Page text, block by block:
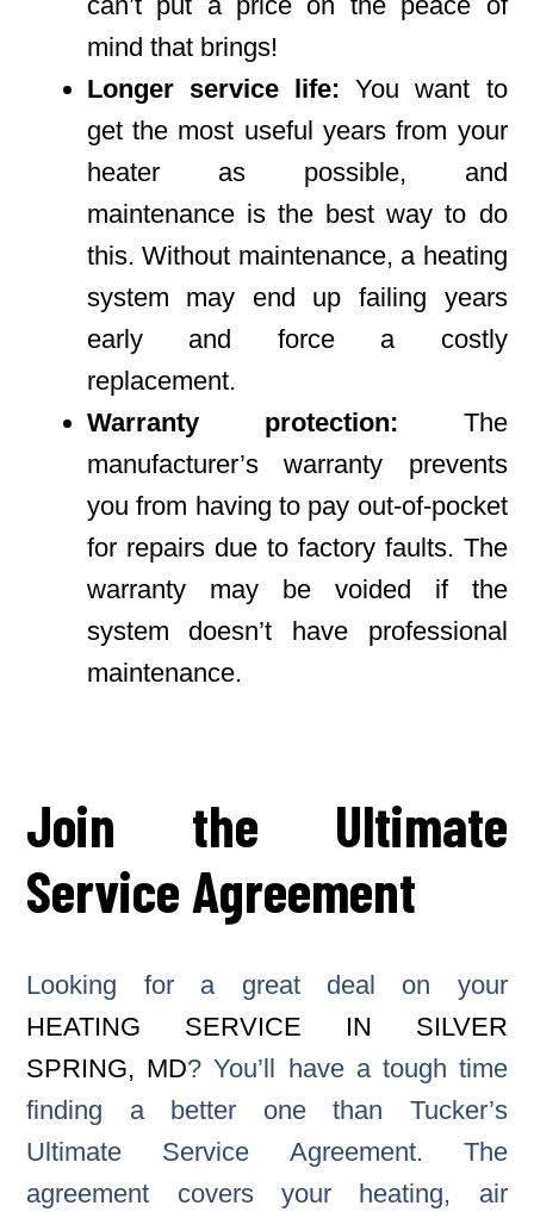
mind that brings!
Longer service life: You want to
get the most useful years from your
heater as possible, and
maintenance is the best way to do
this. Without maintenance, a heating
system may end up failing years
early and force a costly
replacement.
Warranty protection: The
manufacturer’s warranty prevents
you from having to pay out-of-pocket
for repairs due to factory faults. The
warranty may be voided if the
system doesn’t have professional
maintenance.
Join the Ultimate
Service Agreement
Looking for a great deal on your
HEATING SERVICE IN SILVER
SPRING, MD? You’ll have a tough time
finding a better one than Tucker’s
Ultimate Service Agreement. The
agreement covers your heating, air